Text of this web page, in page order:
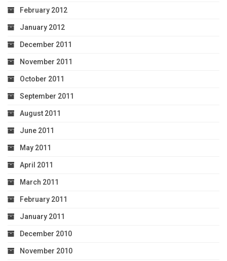
February 2012
January 2012
December 2011
November 2011
October 2011
September 2011
August 2011
June 2011
May 2011
April 2011
March 2011
February 2011
January 2011
December 2010
November 2010